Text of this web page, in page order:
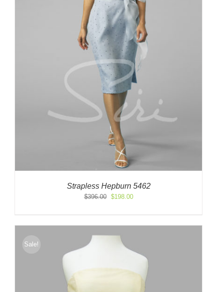
Strapless Hepburn 5462
$396.00
Original
$396.00.
$198.00Current
$198.00.
Sale!